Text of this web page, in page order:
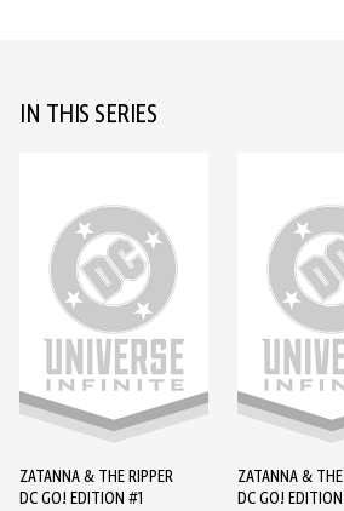
IN THIS SERIES
ZATANNA & THE RIPPER
DC GO! EDITION #1
ZATANNA &
DC GO!